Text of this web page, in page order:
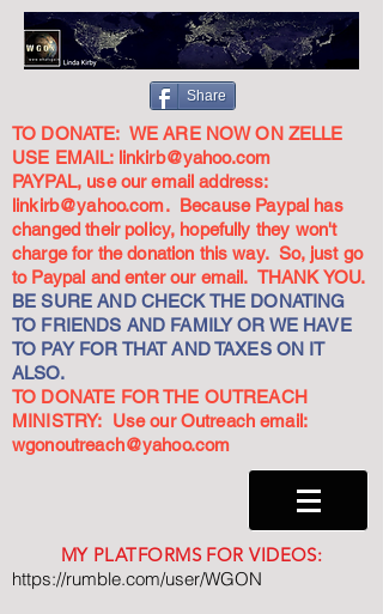
Share
TO DONATE: WE ARE NOW ON ZELLE
USE EMAIL: linkirb@yahoo.com
PAYPAL, use our email address:
linkirb@yahoo.com. Because Paypal has
changed their policy, hopefully they won't
charge for the donation this way. So, just go
to Paypal and enter our email. THANK YOU.
BE SURE AND CHECK THE DONATING
TO FRIENDS AND FAMILY OR WE HAVE
TO PAY FOR THAT AND TAXES ON IT
ALSO.
TO DONATE FOR THE OUTREACH
MINISTRY: Use our Outreach email:
wgonoutreach@yahoo.com
MY PLATFORMS FOR VIDEOS:
https://rumble.com/user/WGON